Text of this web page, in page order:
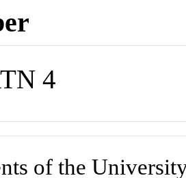
4
of the